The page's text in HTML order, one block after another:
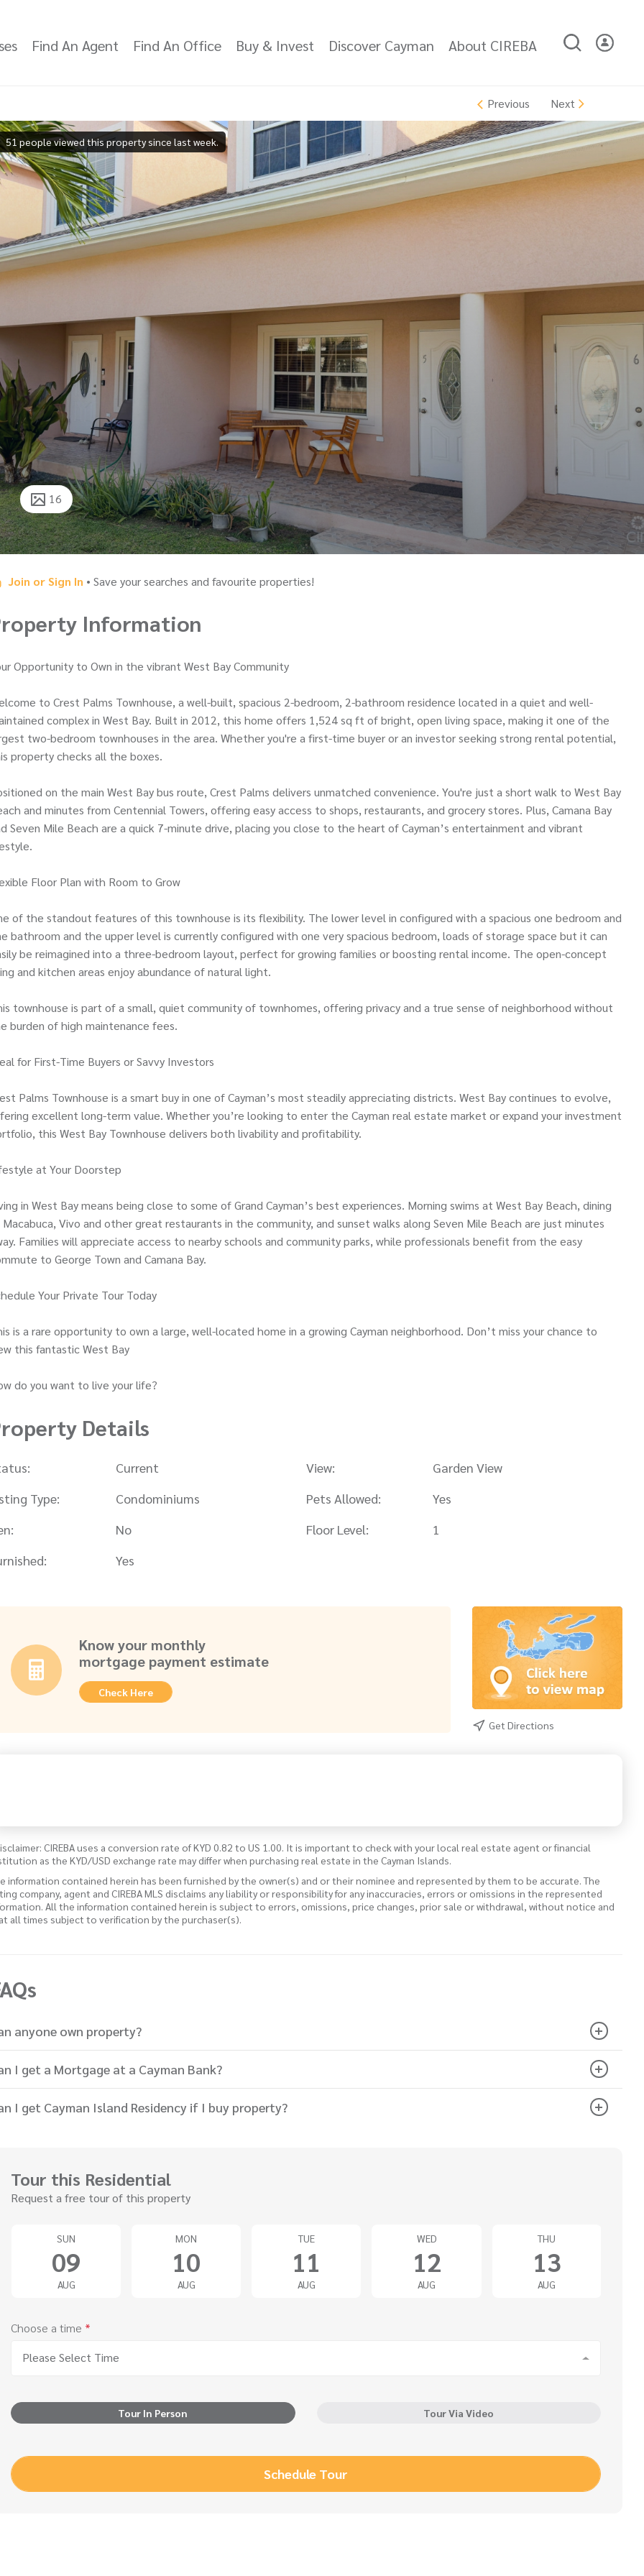
Find An Agent Find An Office Buy & Invest Discover Cayman About CIREBA
Previous Next
51 people viewed this property since last week.
16
Join or Sign In • Save your searches and favourite properties!
Information
Opportunity to Own in the vibrant West Bay Community
to Crest Palms Townhouse, a well-built, spacious 2-bedroom, 2-bathroom residence located in a quiet and well-
complex in West Bay. Built in 2012, this home offers 1,524 sq ft of bright, open living space, making it one of the
two-bedroom townhouses in the area. Whether you're a first-time buyer or an investor seeking strong rental potential,
property checks all the boxes.
on the main West Bay bus route, Crest Palms delivers unmatched convenience. You're just a short walk to West Bay
and minutes from Centennial Towers, offering easy access to shops, restaurants, and grocery stores. Plus, Camana Bay
Seven Mile Beach are a quick 7-minute drive, placing you close to the heart of Cayman’s entertainment and vibrant
Floor Plan with Room to Grow
of the standout features of this townhouse is its flexibility. The lower level in configured with a spacious one bedroom and
bathroom and the upper level is currently configured with one very spacious bedroom, loads of storage space but it can
be reimagined into a three-bedroom layout, perfect for growing families or boosting rental income. The open-concept
and kitchen areas enjoy abundance of natural light.
townhouse is part of a small, quiet community of townhomes, offering privacy and a true sense of neighborhood without
burden of high maintenance fees.
for First-Time Buyers or Savvy Investors
Palms Townhouse is a smart buy in one of Cayman’s most steadily appreciating districts. West Bay continues to evolve,
excellent long-term value. Whether you’re looking to enter the Cayman real estate market or expand your investment
this West Bay Townhouse delivers both livability and profitability.
at Your Doorstep
in West Bay means being close to some of Grand Cayman’s best experiences. Morning swims at West Bay Beach, dining
Vivo and other great restaurants in the community, and sunset walks along Seven Mile Beach are just minutes
Families will appreciate access to nearby schools and community parks, while professionals benefit from the easy
to George Town and Camana Bay.
Your Private Tour Today
is a rare opportunity to own a large, well-located home in a growing Cayman neighborhood. Don’t miss your chance to
this fantastic West Bay
do you want to live your life?
Details
Current View:
Garden View
Type:
Condominiums Pets Allowed:
Yes
No Floor Level:
1
Yes
Know your monthly
mortgage payment estimate
Check Here
Get Directions
CIREBA uses a conversion rate of KYD 0.82 to US 1.00. It is important to check with your local real estate agent or financial
as the KYD/USD exchange rate may differ when purchasing real estate in the Cayman Islands.
information contained herein has been furnished by the owner(s) and or their nominee and represented by them to be accurate. The
company, agent and CIREBA MLS disclaims any liability or responsibility for any inaccuracies, errors or omissions in the represented
All the information contained herein is subject to errors, omissions, price changes, prior sale or withdrawal, without notice and
all times subject to verification by the purchaser(s).
anyone own property?
I get a Mortgage at a Cayman Bank?
I get Cayman Island Residency if I buy property?
Tour this Residential
Request a free tour of this property
SUN
09
AUG
MON
10
AUG
TUE
11
AUG
WED
12
AUG
THU
13
AUG
Choose a time *
Please Select Time
Tour In Person Tour Via Video
Schedule Tour